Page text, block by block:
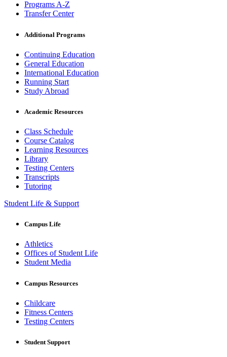
Programs A-Z
Transfer Center
Additional Programs
Continuing Education
General Education
International Education
Running Start
Study Abroad
Academic Resources
Class Schedule
Course Catalog
Learning Resources
Library
Testing Centers
Transcripts
Tutoring
Student Life & Support
Campus Life
Athletics
Offices of Student Life
Student Media
Campus Resources
Childcare
Fitness Centers
Testing Centers
Student Support